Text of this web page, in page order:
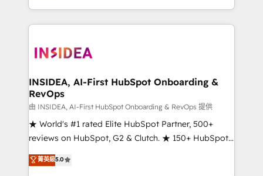
marketing agency for an Ops problem. Don't hire a
technical agency for a growth problem. Hire a
transform brand experiences As one of the few full-
service creative agencies in the HubSpot
winning design to build scalable, globally
marketing campaigns, & RevOps frameworks that
fuel long-term success We connect the entire
customer lifecycle through seamless integrations,
ensure long-term adoption with change-
management programs, and align marketing, sales,
HubSpot accreditations and experience across
INSIDEA, AI-First HubSpot Onboarding &
RevOps
由 INSIDEA, AI-First HubSpot Onboarding & RevOps 提供
★ World's #1 rated Elite HubSpot Partner, 500+
reviews on HubSpot, G2 & Clutch. ★ 150+ HubSpot
Certified Experts & Trainers across the team ★
1,500+ implementations across five continents ★ AI-
菁英級5.0